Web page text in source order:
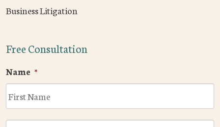
Business Litigation
Free Consultation
Name *